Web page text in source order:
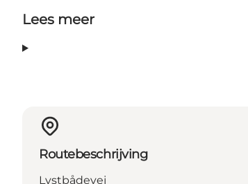
Lees meer
Routebeschrijving
Lystbådevej